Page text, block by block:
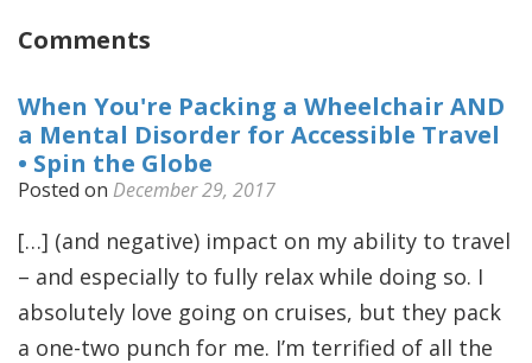
Comments
When You're Packing a Wheelchair AND
a Mental Disorder for Accessible Travel
• Spin the Globe
Posted on December 29, 2017
[…] (and negative) impact on my ability to travel
– and especially to fully relax while doing so. I
absolutely love going on cruises, but they pack
a one-two punch for me. I’m terrified of all the